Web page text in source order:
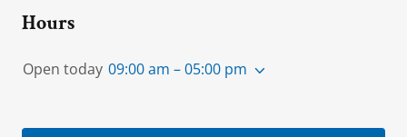
Hours
Open today 09:00 am – 05:00 pm